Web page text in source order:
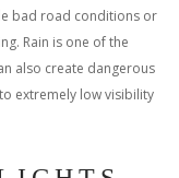
bad road conditions or
Rain is one of the
also create dangerous
extremely low visibility